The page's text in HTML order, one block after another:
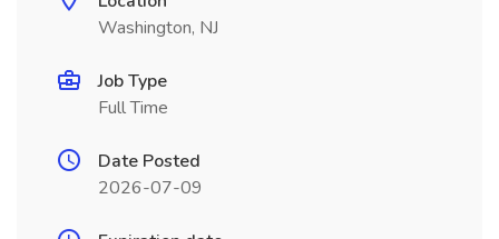
Washington, NJ
Job Type
Full Time
Date Posted
2026-07-09